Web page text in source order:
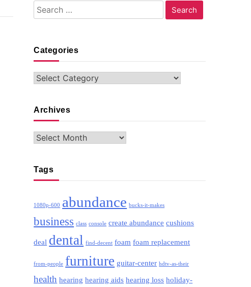
Search
for:
Categories
Categories
Archives
Archives
Tags
1080p-600 abundance bucks-it-makes
business class console create abundance cushions
deal dental find-decent foam foam replacement
from-people furniture guitar-center hdtv-as-their
health hearing hearing aids hearing loss holiday-